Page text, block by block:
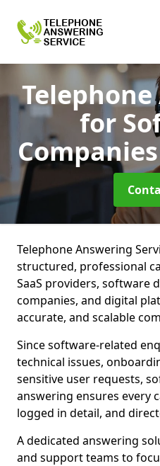
for
Telephone Answering
structured, professional
SaaS providers, software
companies, and digital
accurate, and scalable
Since software-related
technical issues,
sensitive user requests,
answering ensures every
logged in detail, and
A dedicated answering
and support teams to